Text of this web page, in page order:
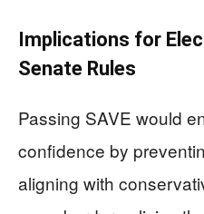
Implications for
Senate Rules
Passing SAVE would
confidence by
aligning with